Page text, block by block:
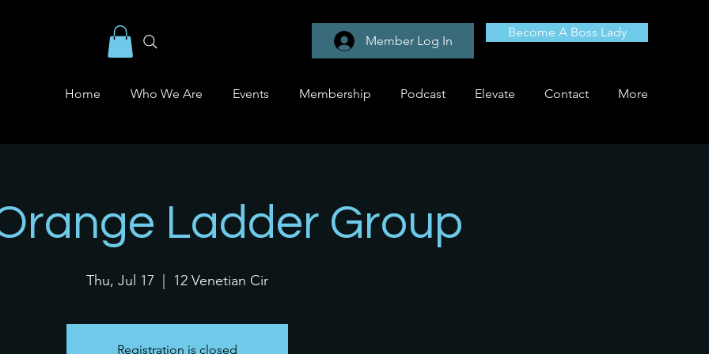
Member Log In
Become A Boss Lady
Home Who We Are Events Membership Podcast Elevate Contact More
Ladder Group
Thu, Jul 17
  |
12 Venetian Cir
Registration is closed